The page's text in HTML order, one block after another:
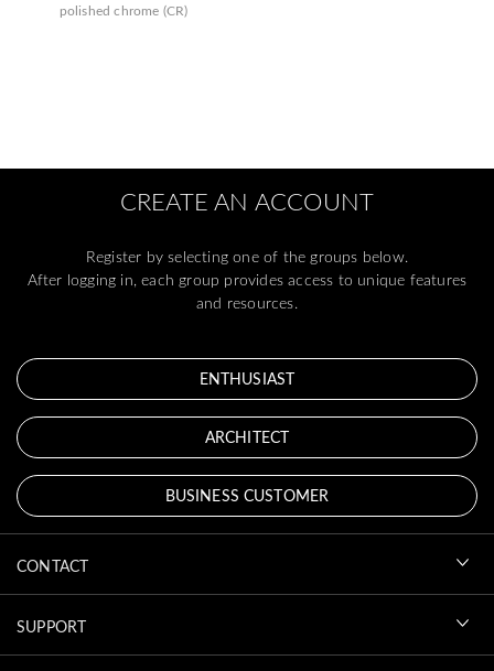
polished chrome (CR)
CREATE AN ACCOUNT
Register by selecting one of the groups below.
After logging in, each group provides access to unique features
and resources.
ENTHUSIAST
ARCHITECT
BUSINESS CUSTOMER
CONTACT
SUPPORT